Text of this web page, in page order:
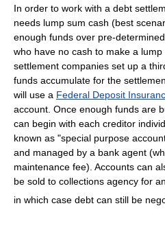
In order to work with a debt
needs lump sum cash (best
enough funds over pre-
who have no cash to make a
settlement companies set up a
funds accumulate for the
will use a Federal Deposit
account. Once enough funds are
can begin with each creditor
known as "special purpose
and managed by a bank agent
maintenance fee). Accounts can
be sold to collections agency for
in which case debt can still be